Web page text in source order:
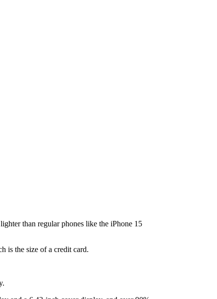
than regular phones like the iPhone 15
is the size of a credit card.